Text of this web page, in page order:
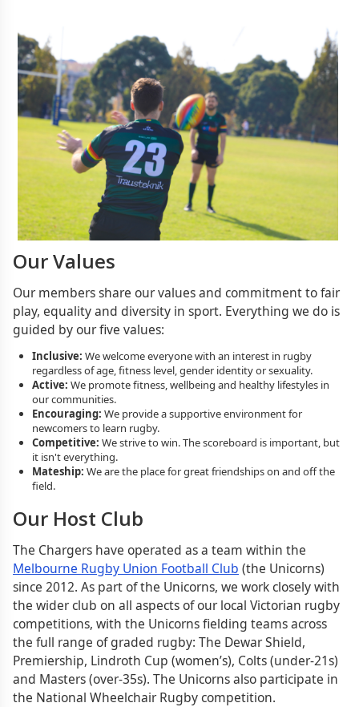
Our Values
Our members share our values and commitment to fair
play, equality and diversity in sport. Everything we do is
guided by our five values:
Inclusive: We welcome everyone with an interest in rugby
regardless of age, fitness level, gender identity or sexuality.
Active: We promote fitness, wellbeing and healthy lifestyles in
our communities.
Encouraging: We provide a supportive environment for
newcomers to learn rugby.
Competitive: We strive to win. The scoreboard is important, but
it isn't everything.
Mateship: We are the place for great friendships on and off the
field.
Our Host Club
The Chargers have operated as a team within the
Melbourne Rugby Union Football Club (the Unicorns)
since 2012. As part of the Unicorns, we work closely with
the wider club on all aspects of our local Victorian rugby
competitions, with the Unicorns fielding teams across
the full range of graded rugby: The Dewar Shield,
Premiership, Lindroth Cup (women’s), Colts (under-21s)
and Masters (over-35s). The Unicorns also participate in
the National Wheelchair Rugby competition.